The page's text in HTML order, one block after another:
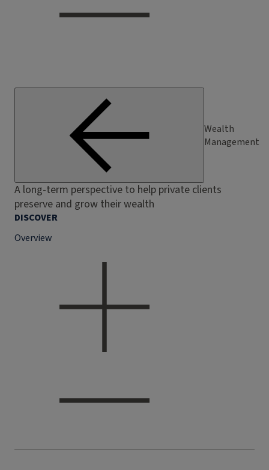
Wealth
Management
A long-term perspective to help private clients
preserve and grow their wealth
DISCOVER
Overview